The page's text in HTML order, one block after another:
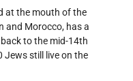
at the mouth of the
and Morocco, has a
to the mid-14th
Jews still live on the